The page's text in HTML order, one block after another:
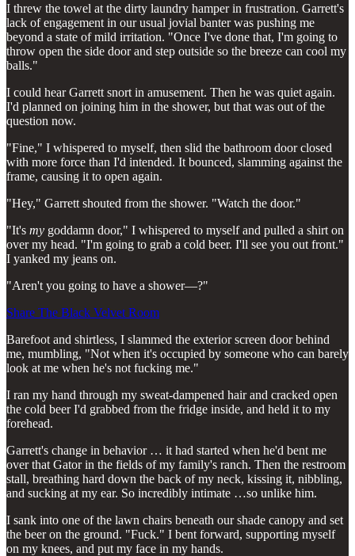
I threw the towel at the dirty laundry hamper in frustration. Garrett's
lack of engagement in our usual jovial banter was pushing me
beyond a state of mild irritation. "Once I've done that, I'm going to
throw open the side door and step outside so the breeze can cool my
balls."
I could hear Garrett snort in amusement. Then he was quiet again.
I'd planned on joining him in the shower, but that was out of the
question now.
"Fine," I whispered to myself, then slid the bathroom door closed
with more force than I'd intended. It bounced, slamming against the
frame, causing it to open again.
"Hey," Garrett shouted from the shower. "Watch the door."
"It's my goddamn door," I whispered to myself and pulled a shirt on
over my head. "I'm going to grab a cold beer. I'll see you out front."
I yanked my jeans on.
"Aren't you going to have a shower—?"
Share The Black Velvet Room
Barefoot and shirtless, I slammed the exterior screen door behind
me, mumbling, "Not when it's occupied by someone who can barely
look at me when he's not fucking me."
I ran my hand through my sweat-dampened hair and cracked open
the cold beer I'd grabbed from the fridge inside, and held it to my
forehead.
Garrett's change in behavior … it had started when he'd bent me
over that Gator in the fields of my family's ranch. Then the restroom
stall, breathing hard down the back of my neck, kissing it, nibbling,
and sucking at my ear. So incredibly intimate …so unlike him.
I sank into one of the lawn chairs beneath our shade canopy and set
the beer on the ground. "Fuck." I bent forward, supporting myself
on my knees, and put my face in my hands.